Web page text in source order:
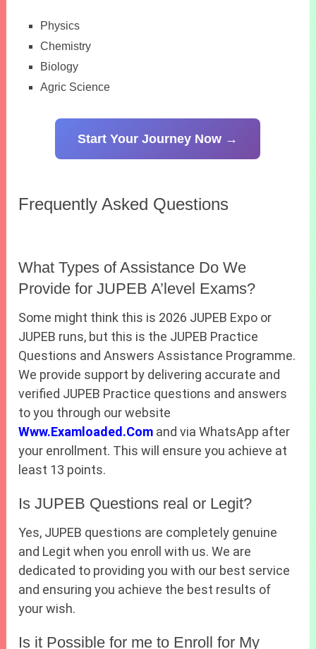
Physics
Chemistry
Biology
Agric Science
Start Your Journey Now →
Frequently Asked Questions
What Types of Assistance Do We
Provide for JUPEB A’level Exams?
Some might think this is 2026 JUPEB Expo or
JUPEB runs, but this is the JUPEB Practice
Questions and Answers Assistance Programme.
We provide support by delivering accurate and
verified JUPEB Practice questions and answers
to you through our website
Www.Examloaded.Com and via WhatsApp after
your enrollment. This will ensure you achieve at
least 13 points.
Is JUPEB Questions real or Legit?
Yes, JUPEB questions are completely genuine
and Legit when you enroll with us. We are
dedicated to providing you with our best service
and ensuring you achieve the best results of
your wish.
Is it Possible for me to Enroll for My